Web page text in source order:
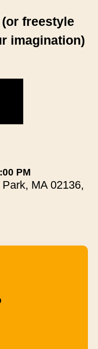
freestyle
imagination)
PM
MA 02136,